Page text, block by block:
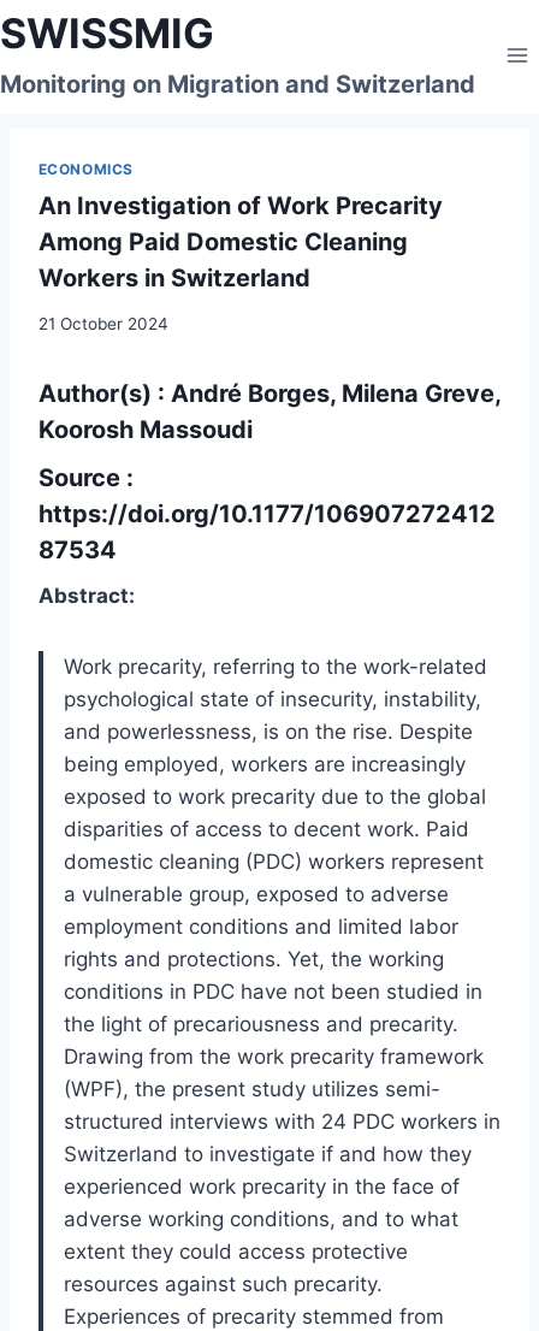
Skip
to
content
SWISSMIG
Monitoring on Migration and Switzerland
ECONOMICS
An Investigation of Work Precarity
Among Paid Domestic Cleaning
Workers in Switzerland
21 October 2024
Author(s) : André Borges, Milena Greve,
Koorosh Massoudi
Source :
https://doi.org/10.1177/106907272412
87534
Abstract:
Work precarity, referring to the work-related
psychological state of insecurity, instability,
and powerlessness, is on the rise. Despite
being employed, workers are increasingly
exposed to work precarity due to the global
disparities of access to decent work. Paid
domestic cleaning (PDC) workers represent
a vulnerable group, exposed to adverse
employment conditions and limited labor
rights and protections. Yet, the working
conditions in PDC have not been studied in
the light of precariousness and precarity.
Drawing from the work precarity framework
(WPF), the present study utilizes semi-
structured interviews with 24 PDC workers in
Switzerland to investigate if and how they
experienced work precarity in the face of
adverse working conditions, and to what
extent they could access protective
resources against such precarity.
Experiences of precarity stemmed from